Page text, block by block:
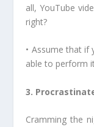
all, YouTube
right?
• Assume that if
able to perform
3.
Cramming the